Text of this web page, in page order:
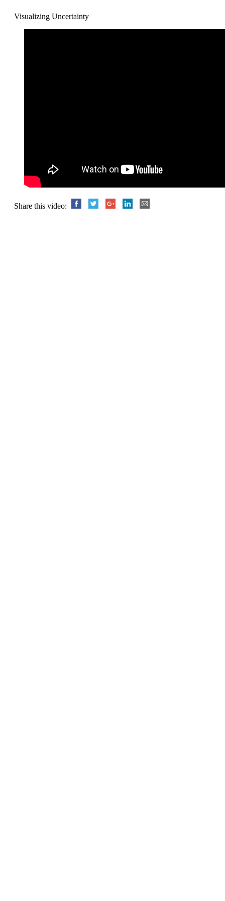
Visualizing Uncertainty
Share this video: